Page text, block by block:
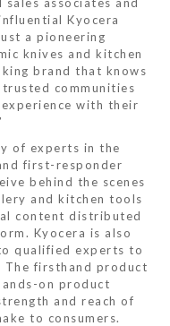
Kyocera
a pioneering
knives and kitchen
brand that knows
communities
with their
of experts in the
first-responder
behind the scenes
and kitchen tools
content distributed
Kyocera is also
qualified experts to
The firsthand product
on product
and reach of
to consumers.